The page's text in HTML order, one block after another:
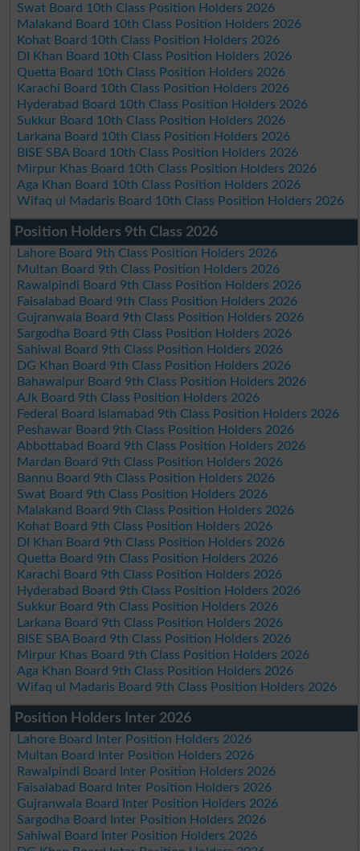
Swat Board 10th Class Position Holders 2026
Malakand Board 10th Class Position Holders 2026
Kohat Board 10th Class Position Holders 2026
DI Khan Board 10th Class Position Holders 2026
Quetta Board 10th Class Position Holders 2026
Karachi Board 10th Class Position Holders 2026
Hyderabad Board 10th Class Position Holders 2026
Sukkur Board 10th Class Position Holders 2026
Larkana Board 10th Class Position Holders 2026
BISE SBA Board 10th Class Position Holders 2026
Mirpur Khas Board 10th Class Position Holders 2026
Aga Khan Board 10th Class Position Holders 2026
Wifaq ul Madaris Board 10th Class Position Holders 2026
Position Holders 9th Class 2026
Lahore Board 9th Class Position Holders 2026
Multan Board 9th Class Position Holders 2026
Rawalpindi Board 9th Class Position Holders 2026
Faisalabad Board 9th Class Position Holders 2026
Gujranwala Board 9th Class Position Holders 2026
Sargodha Board 9th Class Position Holders 2026
Sahiwal Board 9th Class Position Holders 2026
DG Khan Board 9th Class Position Holders 2026
Bahawalpur Board 9th Class Position Holders 2026
AJk Board 9th Class Position Holders 2026
Federal Board Islamabad 9th Class Position Holders 2026
Peshawar Board 9th Class Position Holders 2026
Abbottabad Board 9th Class Position Holders 2026
Mardan Board 9th Class Position Holders 2026
Bannu Board 9th Class Position Holders 2026
Swat Board 9th Class Position Holders 2026
Malakand Board 9th Class Position Holders 2026
Kohat Board 9th Class Position Holders 2026
DI Khan Board 9th Class Position Holders 2026
Quetta Board 9th Class Position Holders 2026
Karachi Board 9th Class Position Holders 2026
Hyderabad Board 9th Class Position Holders 2026
Sukkur Board 9th Class Position Holders 2026
Larkana Board 9th Class Position Holders 2026
BISE SBA Board 9th Class Position Holders 2026
Mirpur Khas Board 9th Class Position Holders 2026
Aga Khan Board 9th Class Position Holders 2026
Wifaq ul Madaris Board 9th Class Position Holders 2026
Position Holders Inter 2026
Lahore Board Inter Position Holders 2026
Multan Board Inter Position Holders 2026
Rawalpindi Board Inter Position Holders 2026
Faisalabad Board Inter Position Holders 2026
Gujranwala Board Inter Position Holders 2026
Sargodha Board Inter Position Holders 2026
Sahiwal Board Inter Position Holders 2026